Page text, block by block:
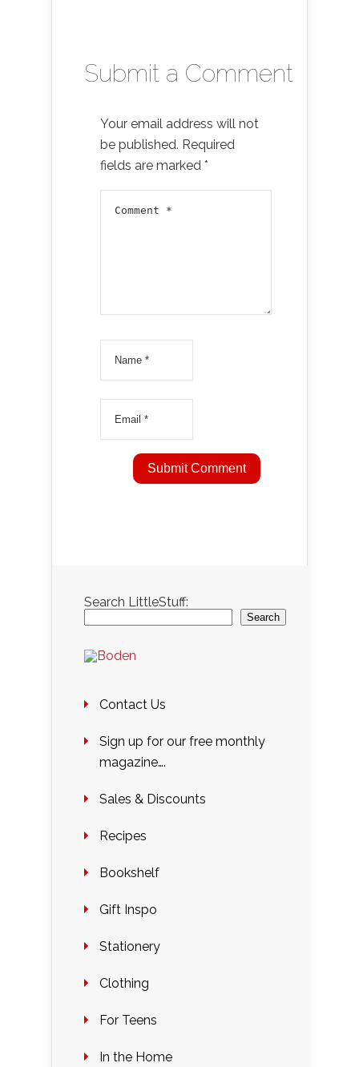
Submit a Comment
Your email address will not
be published. Required
fields are marked *
Search LittleStuff:
Search
Contact Us
Sign up for our free monthly
magazine….
Sales & Discounts
Recipes
Bookshelf
Gift Inspo
Stationery
Clothing
For Teens
In the Home